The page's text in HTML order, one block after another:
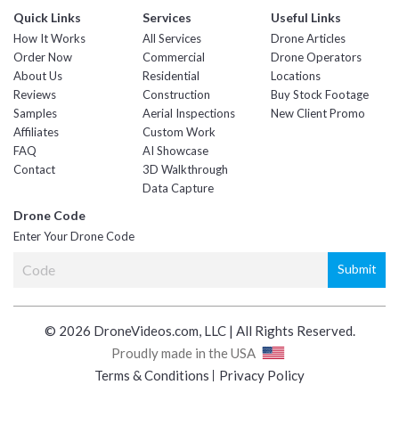
Quick Links
How It Works
Order Now
About Us
Reviews
Samples
Affiliates
FAQ
Contact
Services
All Services
Commercial
Residential
Construction
Aerial Inspections
Custom Work
AI Showcase
3D Walkthrough
Data Capture
Useful Links
Drone Articles
Drone Operators
Locations
Buy Stock Footage
New Client Promo
Drone Code
Enter Your Drone Code
© 2026 DroneVideos.com, LLC | All Rights Reserved.
Proudly made in the USA
Terms & Conditions
Privacy Policy